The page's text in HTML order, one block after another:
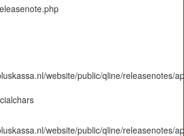
website/public/qline/releasenotes/
website/public/qline/releasenotes/